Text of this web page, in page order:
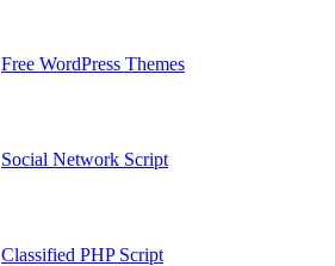
Free WordPress Themes
Social Network Script
Classified PHP Script